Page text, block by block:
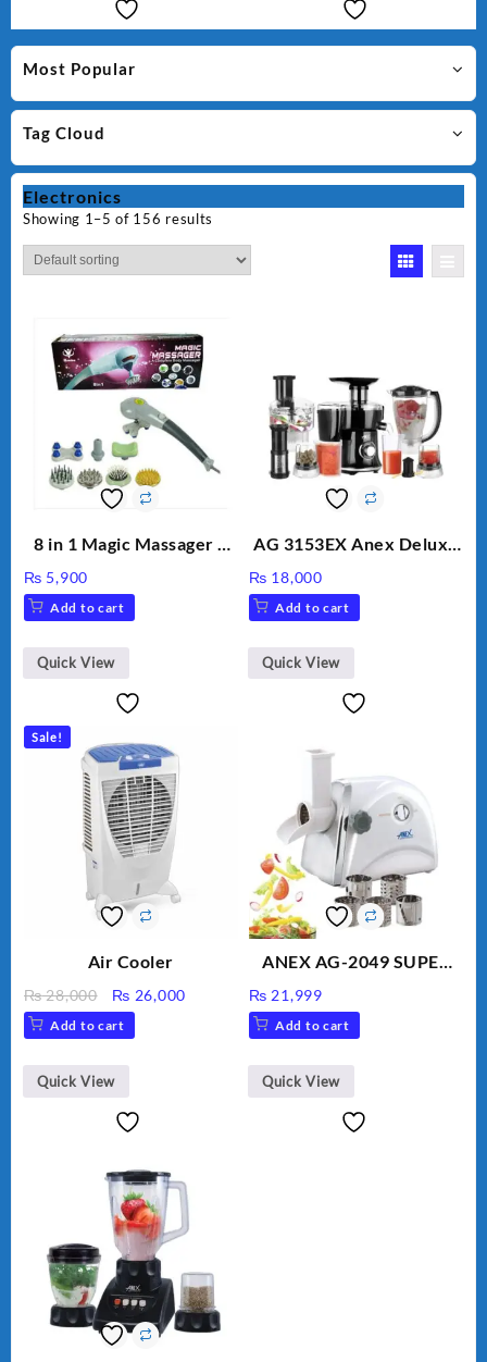
Most Popular
Tag Cloud
Electronics
Showing 1–5 of 156 results
8 in 1 Magic Massager –
Stick, Softest Brush,
Golden Needle, Silver,
BLD-999
₨ 5,900
Add to cart
Quick View
AG 3153EX Anex Deluxe
Unbreakable Jug & Cups
₨ 18,000
Add to cart
Quick View
Sale!
Air Cooler
₨28,000
Original
price
was:
₨ 28,000.
₨ 26,000Current
₨ 26,000.
Add to cart
Quick View
ANEX AG-2049 SUPER
VEGETABLE CUTTER
₨ 21,999
Add to cart
Quick View